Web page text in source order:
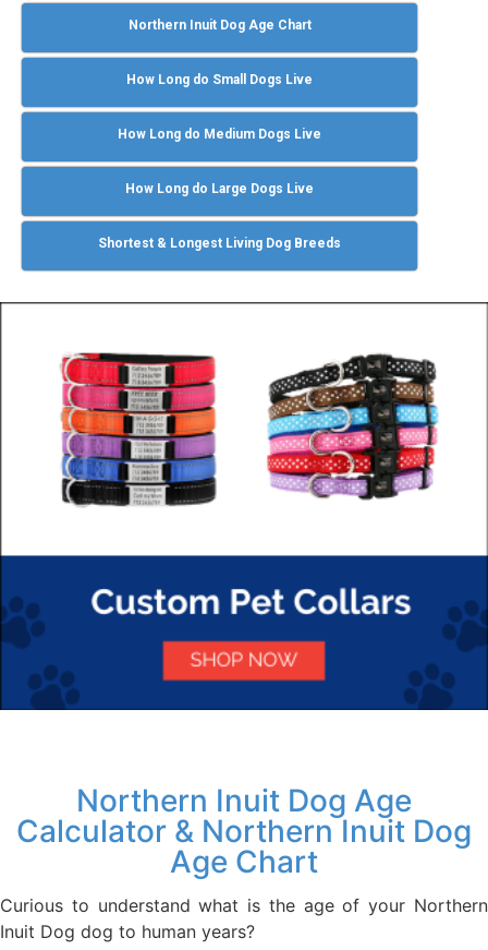
Northern Inuit Dog Age Chart
How Long do Small Dogs Live
How Long do Medium Dogs Live
How Long do Large Dogs Live
Shortest & Longest Living Dog Breeds
Northern Inuit Dog Age
Calculator & Northern Inuit Dog
Age Chart
Curious to understand what is the age of your Northern
Inuit Dog dog to human years?